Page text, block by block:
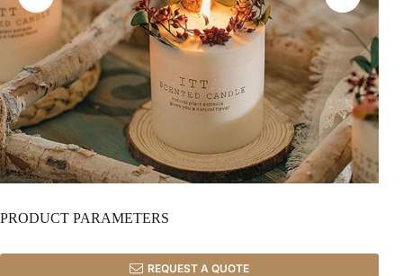
PRODUCT PARAMETERS
REQUEST A QUOTE